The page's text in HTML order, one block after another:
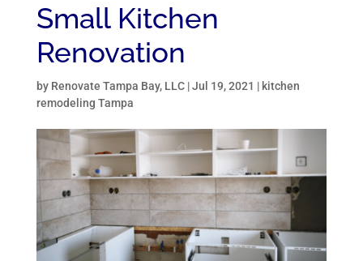
Small Kitchen
Renovation
by Renovate Tampa Bay, LLC|Jul 19, 2021 | kitchen
remodeling Tampa